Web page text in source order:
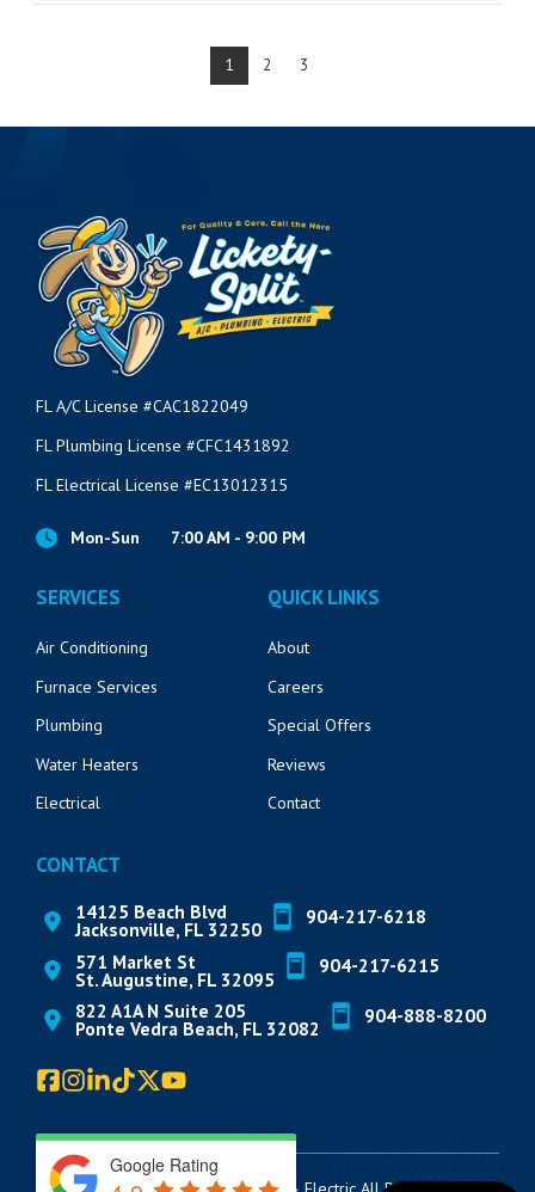
1 2 3
FL A/C License #CAC1822049
FL Plumbing License #CFC1431892
FL Electrical License #EC13012315
Mon-Sun 7:00 AM - 9:00 PM
SERVICES
Air Conditioning
Furnace Services
Plumbing
Water Heaters
Electrical
QUICK LINKS
About
Careers
Special Offers
Reviews
Contact
CONTACT
14125 Beach Blvd
Jacksonville, FL 32250
904-217-6218
571 Market St
St. Augustine, FL 32095
904-217-6215
822 A1A N Suite 205
Ponte Vedra Beach, FL 32082
904-888-8200
Google Rating